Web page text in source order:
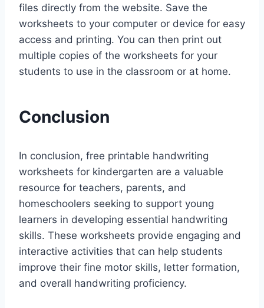
files directly from the website. Save the
worksheets to your computer or device for easy
access and printing. You can then print out
multiple copies of the worksheets for your
students to use in the classroom or at home.
Conclusion
In conclusion, free printable handwriting
worksheets for kindergarten are a valuable
resource for teachers, parents, and
homeschoolers seeking to support young
learners in developing essential handwriting
skills. These worksheets provide engaging and
interactive activities that can help students
improve their fine motor skills, letter formation,
and overall handwriting proficiency.